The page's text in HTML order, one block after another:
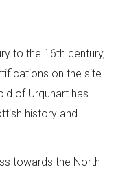
to the 16th century,
on the site.
of Urquhart has
history and
towards the North